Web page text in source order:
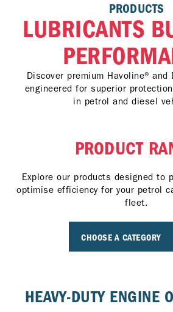
PRODUCTS
LUBRICANTS
Discover premium Havoline® and
engineered for superior
in petrol and diesel
PRODUCT
Explore our products designed to
optimise efficiency for your petrol
fleet.
CHOOSE A CATEGORY
HEAVY-DUTY ENGINE